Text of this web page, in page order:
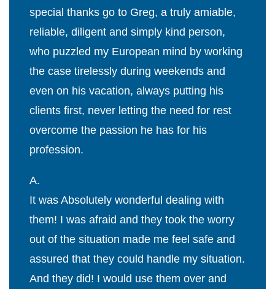
special thanks go to Greg, a truly amiable,
reliable, diligent and simply kind person,
who puzzled my European mind by working
the case tirelessly during weekends and
even on his vacation, always putting his
clients first, never letting the need for rest
overcome the passion he has for his
profession.
A.
It was Absolutely wonderful dealing with
them! I was afraid and they took the worry
out of the situation made me feel safe and
assured that they could handle my situation.
And they did! I would use them over and